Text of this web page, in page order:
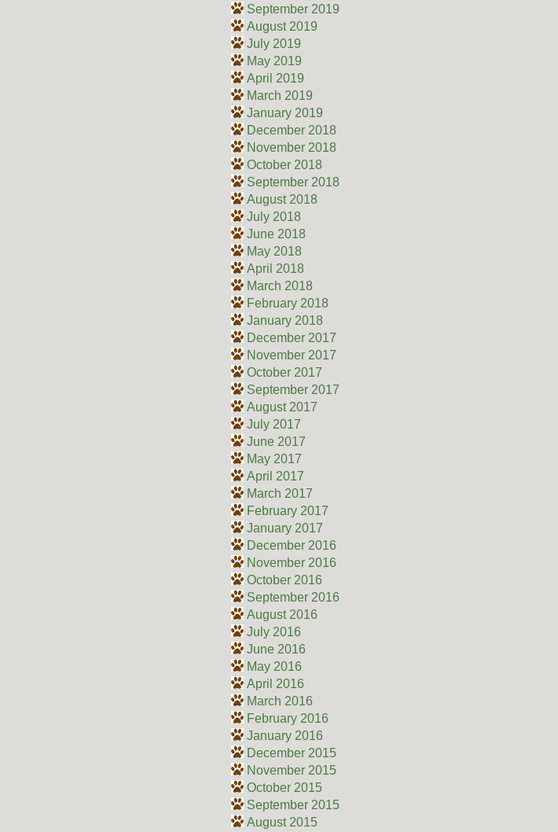
September 2019
August 2019
July 2019
May 2019
April 2019
March 2019
January 2019
December 2018
November 2018
October 2018
September 2018
August 2018
July 2018
June 2018
May 2018
April 2018
March 2018
February 2018
January 2018
December 2017
November 2017
October 2017
September 2017
August 2017
July 2017
June 2017
May 2017
April 2017
March 2017
February 2017
January 2017
December 2016
November 2016
October 2016
September 2016
August 2016
July 2016
June 2016
May 2016
April 2016
March 2016
February 2016
January 2016
December 2015
November 2015
October 2015
September 2015
August 2015